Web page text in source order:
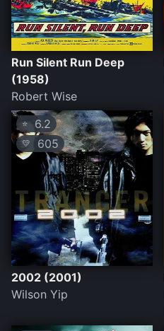
Run Silent Run Deep
(1958)
Robert Wise
⭐6.2
💛 605
2002 (2001)
Wilson Yip